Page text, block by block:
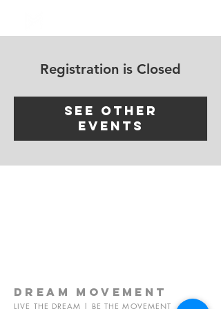
Log In
Registration is Closed
See other
events
dream movement
LIVE THE DREAM | BE THE MOVEMENT